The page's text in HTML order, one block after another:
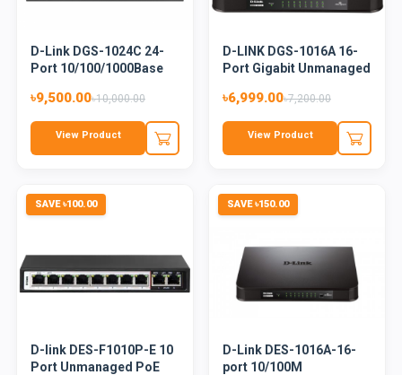
D-Link DGS-1024C 24-
Port 10/100/1000Base
৳9,500.00৳10,000.00
View Product
D-LINK DGS-1016A 16-
Port Gigabit Unmanaged
৳6,999.00৳7,200.00
View Product
SAVE ৳100.00
D-link DES-F1010P-E 10
Port Unmanaged PoE
SAVE ৳150.00
D-Link DES-1016A-16-
port 10/100M